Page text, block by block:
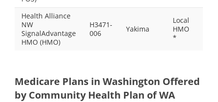
Health Alliance
NW
SignalAdvantage
HMO (HMO)
H3471-
006
Yakima
Local
HMO
*
Medicare Plans in Washington Offered
by Community Health Plan of WA